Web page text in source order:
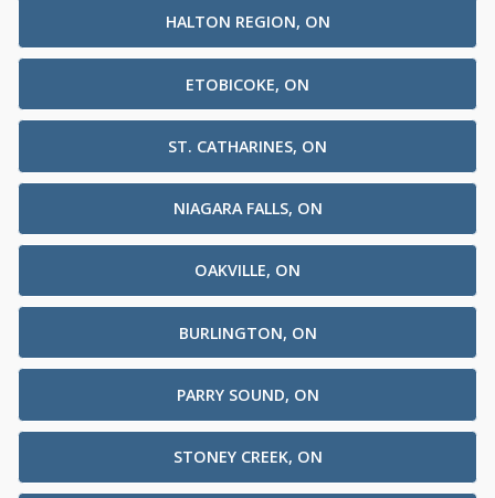
HALTON REGION, ON
ETOBICOKE, ON
ST. CATHARINES, ON
NIAGARA FALLS, ON
OAKVILLE, ON
BURLINGTON, ON
PARRY SOUND, ON
STONEY CREEK, ON